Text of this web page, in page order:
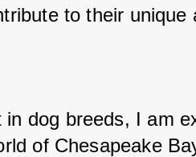
to their unique
dog breeds, I am
of Chesapeake